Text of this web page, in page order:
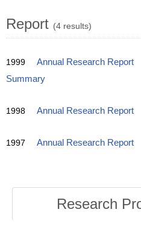
Report (4 results)
1999 Annual Research Report
Summary
1998 Annual Research Report
1997 Annual Research Report
Research